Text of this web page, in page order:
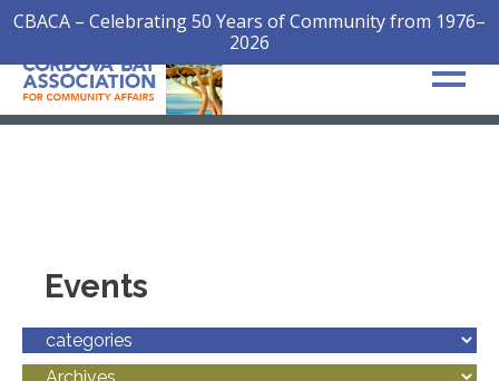
CBACA – Celebrating 50 Years of Community from 1976–
2026
Events